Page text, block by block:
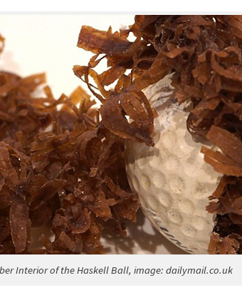
Interior of the Haskell Ball, image: dailymail.co.uk